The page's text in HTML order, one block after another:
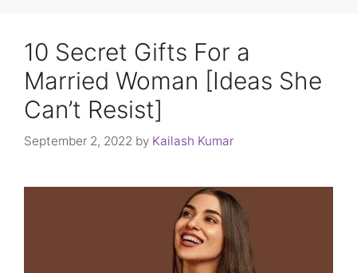
10 Secret Gifts For a
Married Woman [Ideas She
Can’t Resist]
September 2, 2022 by Kailash Kumar